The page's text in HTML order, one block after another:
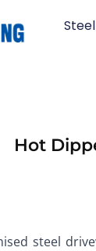
Hot
steel